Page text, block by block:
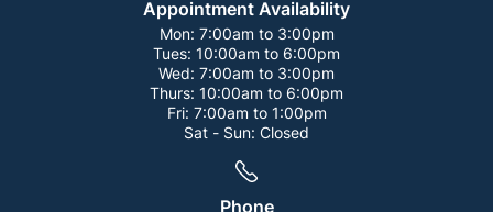
Appointment Availability
Mon: 7:00am to 3:00pm
Tues: 10:00am to 6:00pm
Wed: 7:00am to 3:00pm
Thurs: 10:00am to 6:00pm
Fri: 7:00am to 1:00pm
Sat - Sun: Closed
Phone